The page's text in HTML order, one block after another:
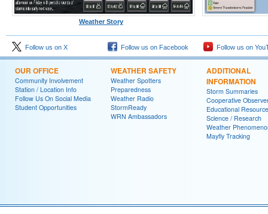
Weather Story
Follow us on X Follow us on Facebook Follow us on
OUR OFFICE
Community Involvement
Station / Location Info
Follow Us On Social Media
Student Opportunities
WEATHER SAFETY
Weather Spotters
Preparedness
Weather Radio
StormReady
WRN Ambassadors
ADDITIONAL
INFORMATION
Storm Summaries
Cooperative
Educational
Science / Research
Weather
Mayfly Tracking